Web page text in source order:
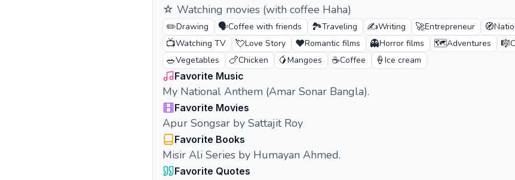
☆ Watching movies (with coffee Haha)
✏️Drawing 🗣️Coffee with friends 🏞️Traveling ✍️Writing 🚀Entrepreneur 🧭
📺Watching TV 💘Love Story ❤️Romantic films 👻Horror films 🗺️Adventures 🎼
🥗Vegetables 🍗Chicken 🥭Mangoes ☕Coffee 🍦 Ice cream
Favorite Music
My National Anthem (Amar Sonar Bangla).
Favorite Movies
Apur Songsar by Sattajit Roy
Favorite Books
Misir Ali Series by Humayan Ahmed.
Favorite Quotes